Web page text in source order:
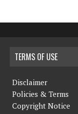
TERMS OF USE
Disclaimer
Policies & Terms
Copyright Notice